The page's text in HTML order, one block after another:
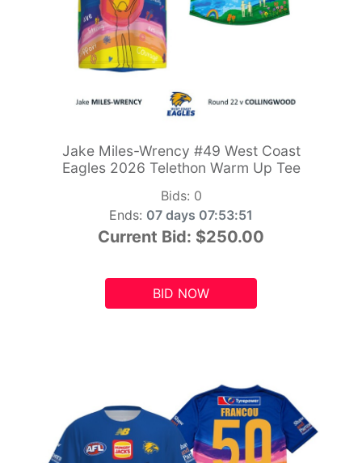
Jake Miles-Wrency #49 West Coast
Eagles 2026 Telethon Warm Up Tee
Bids: 0
Ends: 07 days 07:53:49
Current Bid: $250.00
BID NOW